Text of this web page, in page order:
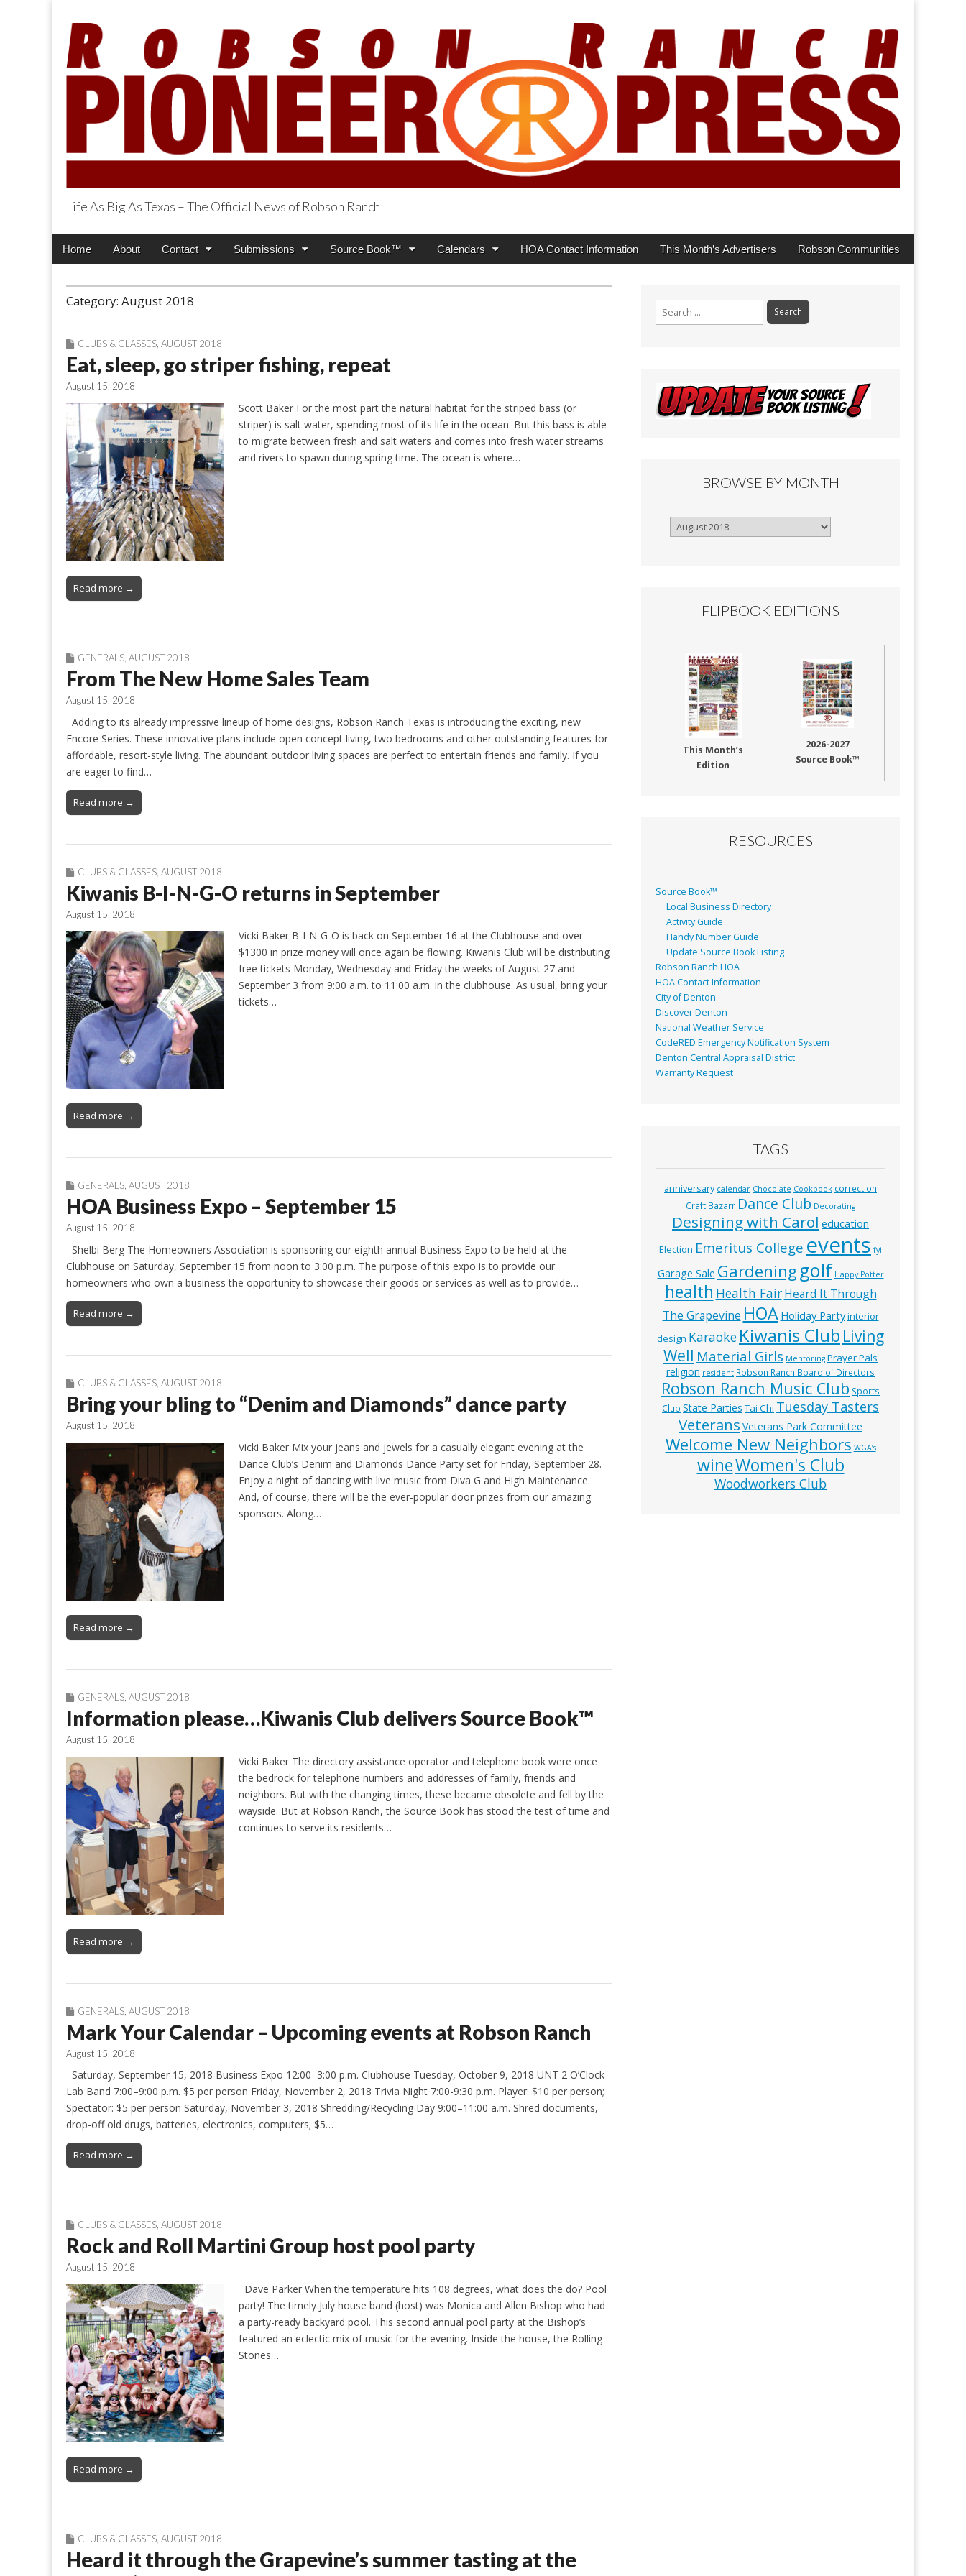
Robson Ranch Pioneer Press
Life As Big As Texas – The Official News of Robson Ranch
Main
Skip
Home About Contact Submissions Source Book™ Calendars HOA Contact Information This Month’s Advertisers Robson Communities
Category: August 2018
CLUBS & CLASSES AUGUST 2018
Eat, sleep, go striper fishing, repeat
August 15, 2018
Scott Baker For the most part the natural habitat for the striped bass (or
striper) is salt water, spending most of its life in the ocean. But this bass is able
to migrate between fresh and salt waters and comes into fresh water streams
and rivers to spawn during spring time. The ocean is where…
Read more →
GENERALS AUGUST 2018
From The New Home Sales Team
August 15, 2018
Adding to its already impressive lineup of home designs, Robson Ranch Texas is introducing the exciting, new
Encore Series. These innovative plans include open concept living, two bedrooms and other outstanding features for
affordable, resort-style living. The abundant outdoor living spaces are perfect to entertain friends and family. If you
are eager to find…
Read more →
CLUBS & CLASSES AUGUST 2018
Kiwanis B-I-N-G-O returns in September
August 15, 2018
Vicki Baker B-I-N-G-O is back on September 16 at the Clubhouse and over
$1300 in prize money will once again be flowing. Kiwanis Club will be distributing
free tickets Monday, Wednesday and Friday the weeks of August 27 and
September 3 from 9:00 a.m. to 11:00 a.m. in the clubhouse. As usual, bring your
tickets…
Read more →
GENERALS, AUGUST 2018
HOA Business Expo – September 15
August 15, 2018
Shelbi Berg The Homeowners Association is sponsoring our eighth annual Business Expo to be held at the
Clubhouse on Saturday, September 15 from noon to 3:00 p.m. The purpose of this expo is to provide our
homeowners who own a business the opportunity to showcase their goods or services as well as to provide…
Read more →
CLUBS & CLASSES AUGUST 2018
Bring your bling to “Denim and Diamonds” dance party
August 15, 2018
Vicki Baker Mix your jeans and jewels for a casually elegant evening at the
Dance Club’s Denim and Diamonds Dance Party set for Friday, September 28.
Enjoy a night of dancing with live music from Diva G and High Maintenance.
And, of course, there will be the ever-popular door prizes from our amazing
sponsors. Along…
Read more →
GENERALS AUGUST 2018
Information please…Kiwanis Club delivers Source Book™
August 15, 2018
Vicki Baker The directory assistance operator and telephone book were once
the bedrock for telephone numbers and addresses of family, friends and
neighbors. But with the changing times, these became obsolete and fell by the
wayside. But at Robson Ranch, the Source Book has stood the test of time and
continues to serve its residents…
Read more →
GENERALS AUGUST 2018
Mark Your Calendar – Upcoming events at Robson Ranch
August 15, 2018
Saturday, September 15, 2018 Business Expo 12:00–3:00 p.m. Clubhouse Tuesday, October 9, 2018 UNT 2 O’Clock
Lab Band 7:00–9:00 p.m. $5 per person Friday, November 2, 2018 Trivia Night 7:00-9:30 p.m. Player: $10 per person;
Spectator: $5 per person Saturday, November 3, 2018 Shredding/Recycling Day 9:00–11:00 a.m. Shred documents,
drop-off old drugs, batteries, electronics, computers; $5…
Read more →
CLUBS & CLASSES, AUGUST 2018
Rock and Roll Martini Group host pool party
August 15, 2018
Dave Parker When the temperature hits 108 degrees, what does the do? Pool
party! The timely July house band (host) was Monica and Allen Bishop who had
a party-ready backyard pool. This second annual pool party at the Bishop’s
featured an eclectic mix of music for the evening. Inside the house, the Rolling
Stones…
Read more →
CLUBS & CLASSES, AUGUST 2018
Heard it through the Grapevine’s summer tasting at the
Search
for:
BROWSE BY MONTH
Browse
FLIPBOOK EDITIONS
This Month’s
Edition
2026-2027
Source Book™
RESOURCES
Source Book™
Local Business Directory
Activity Guide
Handy Number Guide
Update Source Book Listing
Robson Ranch HOA
HOA Contact Information
City of Denton
Discover Denton
National Weather Service
CodeRED Emergency Notification System
Denton Central Appraisal District
Warranty Request
TAGS
anniversary calendar Chocolate Cookbook correction
Craft Bazarr Dance Club Decorating
Designing with Carol education
Election Emeritus College events fyi
Garage Sale Gardeninggolf Happy Potter
health Health Fair Heard It Through
The Grapevine HOA Holiday Party interior
design Karaoke Kiwanis Club Living
Well Material Girls Mentoring Prayer Pals
religion resident Robson Ranch Board of Directors
Robson Ranch Music Club Sports
Club State Parties Tai Chi Tuesday Tasters
Veterans Veterans Park Committee
Welcome New Neighbors WGA’s
wineWomen's Club
Woodworkers Club